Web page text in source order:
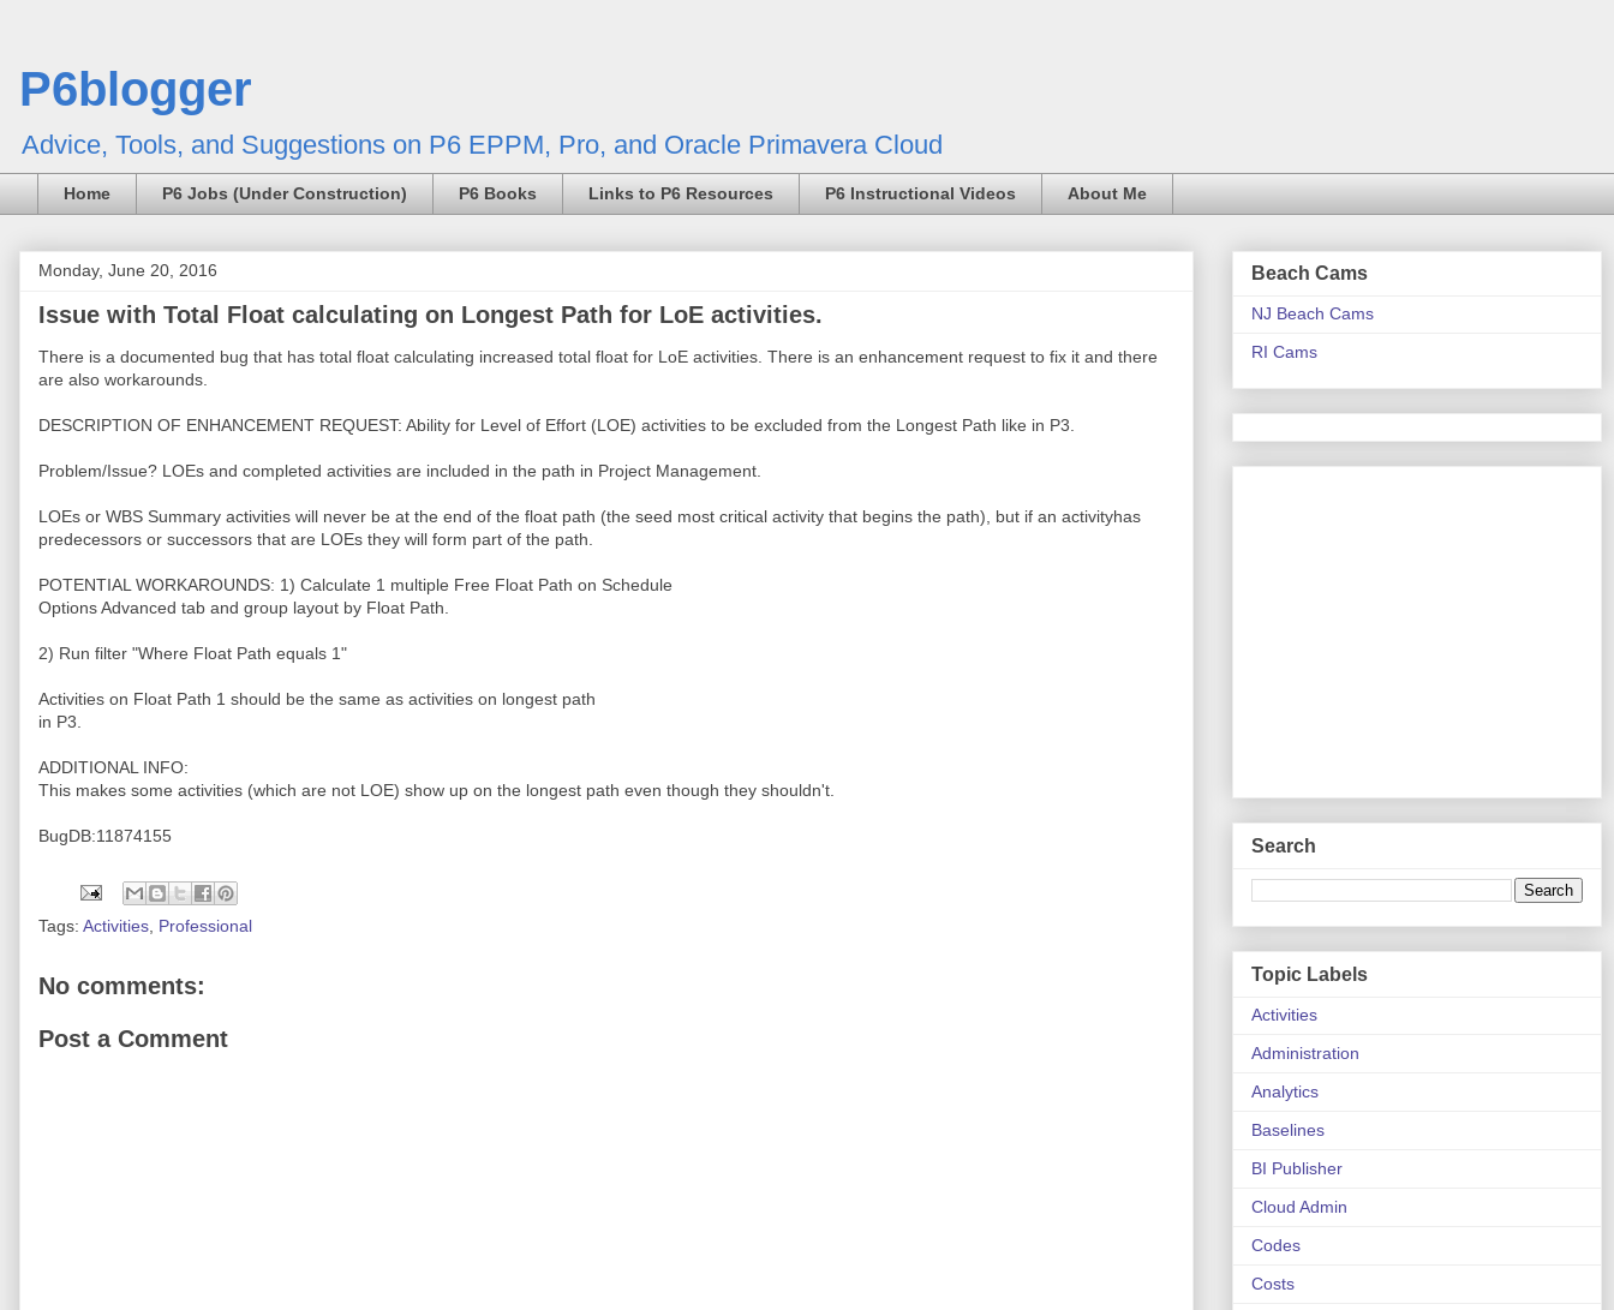
P6blogger
Advice, Tools, and Suggestions on P6 EPPM, Pro, and Oracle Primavera Cloud
Home P6 Jobs (Under Construction) P6 Books Links to P6 Resources P6 Instructional Videos About Me
Monday, June 20, 2016
Issue with Total Float calculating on Longest Path for LoE activities.
There is a documented bug that has total float calculating increased total float for LoE activities. There is an enhancement request to fix it and there
are also workarounds.
DESCRIPTION OF ENHANCEMENT REQUEST: Ability for Level of Effort (LOE) activities to be excluded from the Longest Path like in P3.
Problem/Issue? LOEs and completed activities are included in the path in Project Management.
LOEs or WBS Summary activities will never be at the end of the float path (the seed most critical activity that begins the path), but if an activityhas
predecessors or successors that are LOEs they will form part of the path.
POTENTIAL WORKAROUNDS: 1) Calculate 1 multiple Free Float Path on Schedule
Options Advanced tab and group layout by Float Path.
2) Run filter "Where Float Path equals 1"
Activities on Float Path 1 should be the same as activities on longest path
in P3.
ADDITIONAL INFO:
This makes some activities (which are not LOE) show up on the longest path even though they shouldn't.
BugDB:11874155
Tags: Activities Professional
No comments:
Post a Comment
Beach Cams
NJ Beach Cams
RI Cams
Search
Topic Labels
Activities
Administration
Analytics
Baselines
BI Publisher
Cloud Admin
Codes
Costs